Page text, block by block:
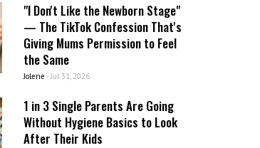
"I Don't Like the Newborn Stage"
— The TikTok Confession That's
Giving Mums Permission to Feel
the Same
Jolene - Jul 31, 2026
1 in 3 Single Parents Are Going
Without Hygiene Basics to Look
After Their Kids